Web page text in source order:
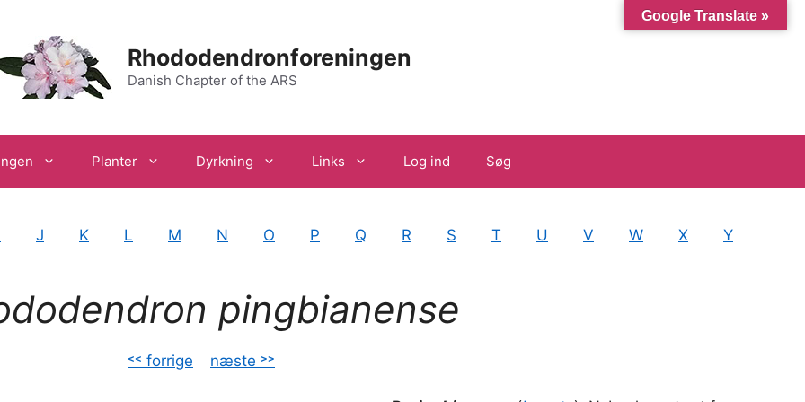
Rhododendronforeningen
Danish Chapter of the ARS
Planter Dyrkning Links Log ind Søg
J K L M N O P Q R S T U V W X
Y
pingbianense
˂˂ forrige næste ˃˃
Google Translate »